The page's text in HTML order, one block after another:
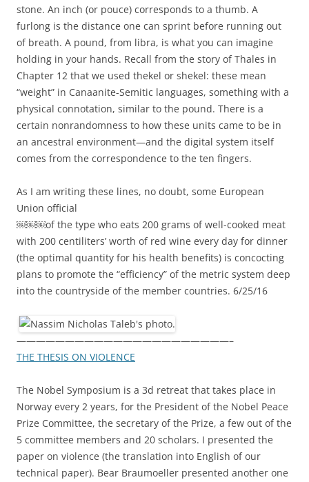
stone. An inch (or pouce) corresponds to a thumb. A
furlong is the distance one can sprint before running out
of breath. A pound, from libra, is what you can imagine
holding in your hands. Recall from the story of Thales in
Chapter 12 that we used thekel or shekel: these mean
“weight” in Canaanite-Semitic languages, something with a
physical connotation, similar to the pound. There is a
certain nonrandomness to how these units came to be in
an ancestral environment—and the digital system itself
comes from the correspondence to the ten fingers.
As I am writing these lines, no doubt, some European
Union official
￼￼￼of the type who eats 200 grams of well-cooked meat
with 200 centiliters’ worth of red wine every day for dinner
(the optimal quantity for his health benefits) is concocting
plans to promote the “efficiency” of the metric system deep
into the countryside of the member countries. 6/25/16
——————————————————————–
THE THESIS ON VIOLENCE
The Nobel Symposium is a 3d retreat that takes place in
Norway every 2 years, for the President of the Nobel Peace
Prize Committee, the secretary of the Prize, a few out of the
5 committee members and 20 scholars. I presented the
paper on violence (the translation into English of our
technical paper). Bear Braumoeller presented another one